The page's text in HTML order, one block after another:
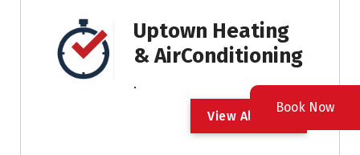
Uptown Heating
& AirConditioning
.
View Al st
Book Now